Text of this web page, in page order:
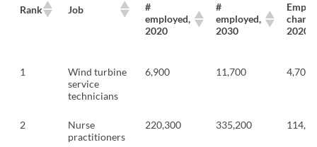
Rank Job
#
employed,
2020
#
employed,
2030
2020-
1
Wind turbine
service
technicians
6,900 11,700 4,700
2
Nurse
practitioners
220,300 335,200